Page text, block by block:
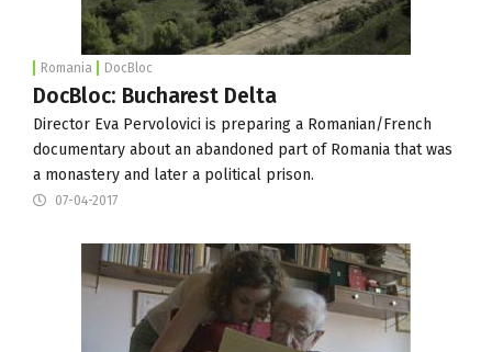
Romania DocBloc
DocBloc: Bucharest Delta
Director Eva Pervolovici is preparing a Romanian/French
documentary about an abandoned part of Romania that was
a monastery and later a political prison.
07-04-2017